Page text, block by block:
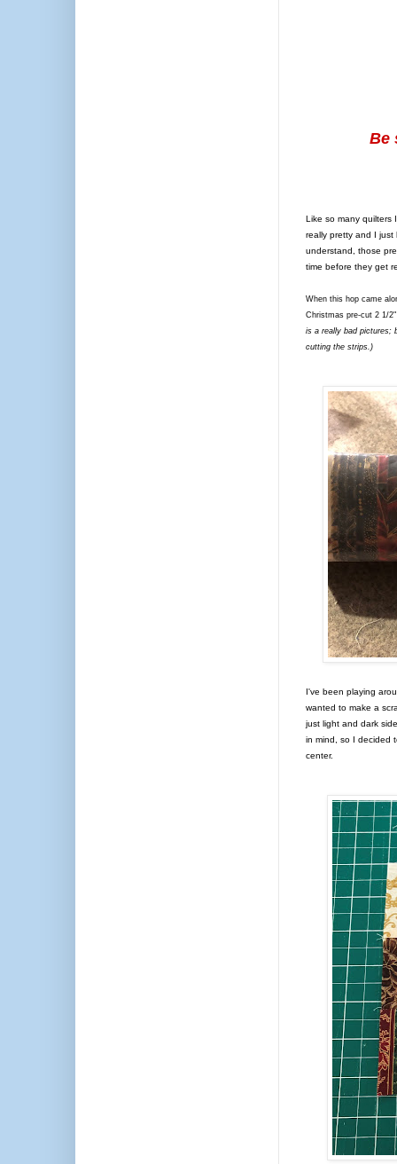
Be
Like so many quilters
really pretty and I just
understand, those
time before they get
When this hop came
Christmas pre-cut 2 1/
is a really bad pictures;
cutting the strips.)
I've been playing
wanted to make a
just light and dark
in mind, so I decided
center.